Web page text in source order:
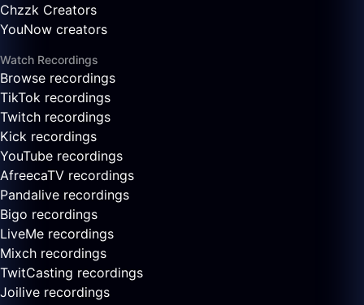
Chzzk Creators
YouNow creators
Watch Recordings
Browse recordings
TikTok recordings
Twitch recordings
Kick recordings
YouTube recordings
AfreecaTV recordings
Pandalive recordings
Bigo recordings
LiveMe recordings
Mixch recordings
TwitCasting recordings
Joilive recordings